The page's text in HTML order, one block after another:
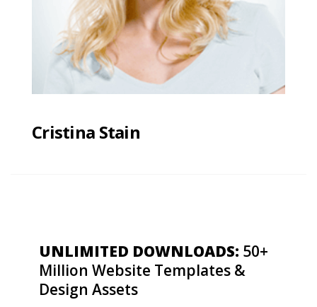
Cristina Stain
UNLIMITED DOWNLOADS: 50+
Million Website Templates &
Design Assets